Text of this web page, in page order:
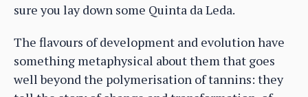
sure you lay down some Quinta da Leda.
The flavours of development and evolution have
something metaphysical about them that goes
well beyond the polymerisation of tannins: they